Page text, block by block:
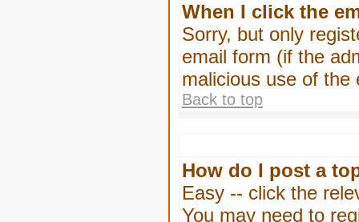
When I click the
Sorry, but only
email form (if the
malicious use of the
Back to top
How do I post a
Easy -- click the
You may need to